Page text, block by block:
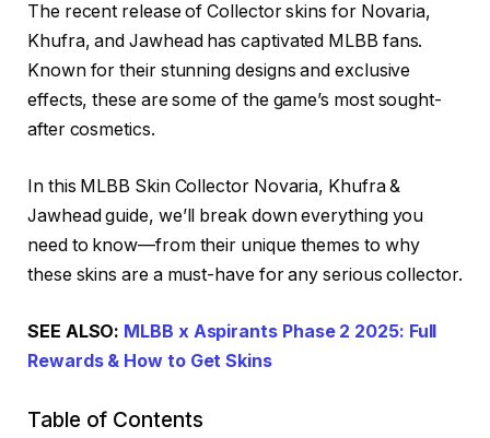
The recent release of Collector skins for Novaria,
Khufra, and Jawhead has captivated MLBB fans.
Known for their stunning designs and exclusive
effects, these are some of the game’s most sought-
after cosmetics.
In this MLBB Skin Collector Novaria, Khufra &
Jawhead guide, we’ll break down everything you
need to know—from their unique themes to why
these skins are a must-have for any serious collector.
SEE ALSO: MLBB x Aspirants Phase 2 2025: Full
Rewards & How to Get Skins
Table of Contents